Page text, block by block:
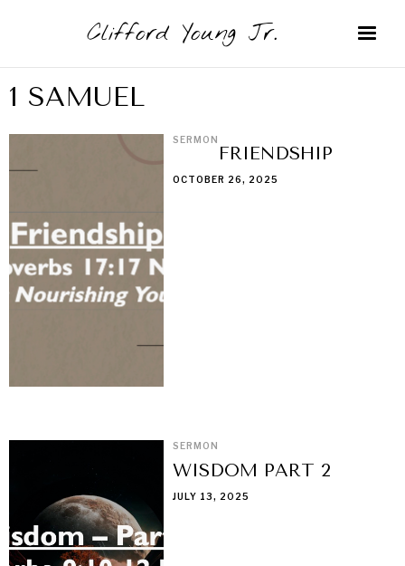
Clifford Young Jr.
1 SAMUEL
SERMON
FRIENDSHIP
OCTOBER 26, 2025
SERMON
WISDOM PART 2
JULY 13, 2025